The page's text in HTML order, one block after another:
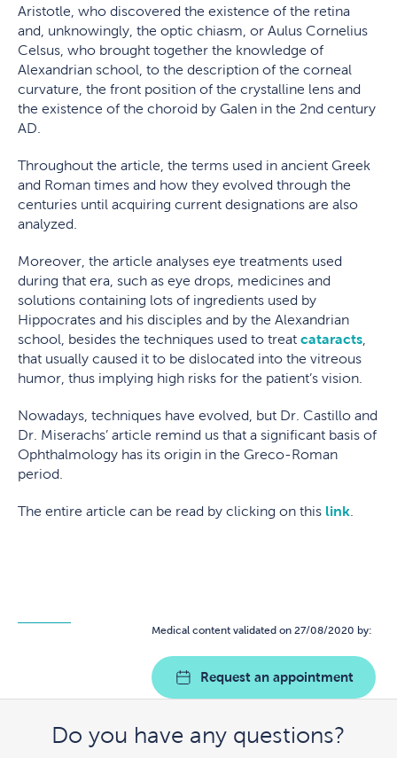
Aristotle, who discovered the existence of the retina
and, unknowingly, the optic chiasm, or Aulus Cornelius
Celsus, who brought together the knowledge of
Alexandrian school, to the description of the corneal
curvature, the front position of the crystalline lens and
the existence of the choroid by Galen in the 2nd century
AD.
Throughout the article, the terms used in ancient Greek
and Roman times and how they evolved through the
centuries until acquiring current designations are also
analyzed.
Moreover, the article analyses eye treatments used
during that era, such as eye drops, medicines and
solutions containing lots of ingredients used by
Hippocrates and his disciples and by the Alexandrian
school, besides the techniques used to treat cataracts
that usually caused it to be dislocated into the vitreous
humor, thus implying high risks for the patient’s vision.
Nowadays, techniques have evolved, but Dr. Castillo and
Dr. Miserachs’ article remind us that a significant basis of
Ophthalmology has its origin in the Greco-Roman
period.
The entire article can be read by clicking on this link
Medical content validated on 27/08/2020 by:
Request an appointment
Do you have any questions?